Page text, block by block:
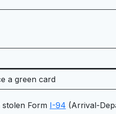
a green card
Form I-94 (Arrival-